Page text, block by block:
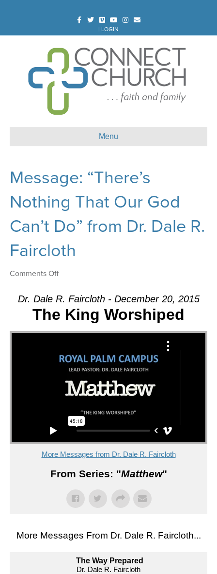
FacebookTwitterVimeoYoutubeInstagram
Email
| LOGIN
Menu
Message: “There’s
Nothing That Our God
Can’t Do” from Dr. Dale R.
Faircloth
Comments Offon
“There’s
Nothing
That
Our
Can’t
Do”
from
Dr.
Faircloth
Dr. Dale R. Faircloth - December 20, 2015
The King Worshiped
More Messages from Dr. Dale R. Faircloth
From Series: "Matthew"
More Messages From Dr. Dale R. Faircloth...
The Way Prepared
Dr. Dale R. Faircloth